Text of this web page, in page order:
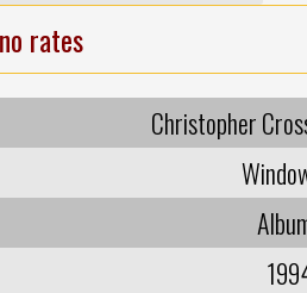
no rates
Christopher